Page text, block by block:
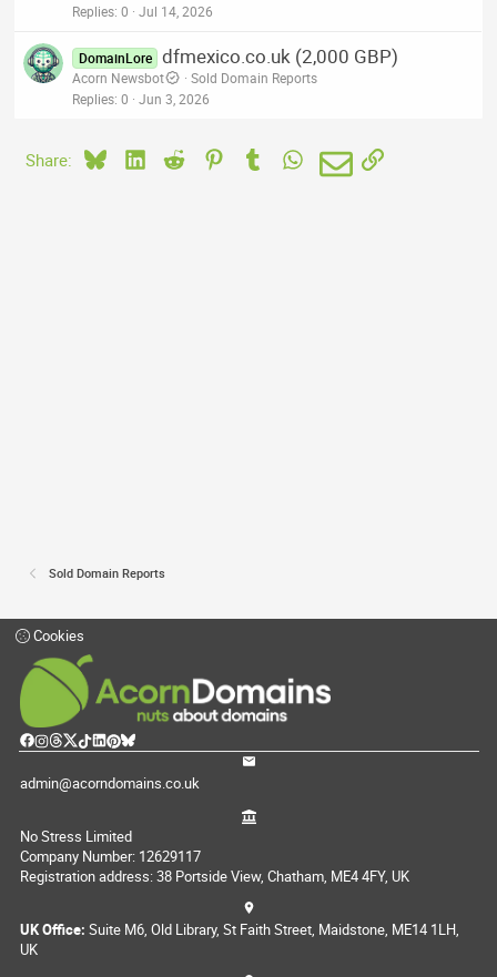
Replies 0 Jul 14, 2026
DomainLore dfmexico.co.uk (2,000 GBP)
Acorn Newsbot
Sold Domain Reports
Replies 0 Jun 3, 2026
Share: BlueskyLinkedIn
Reddit PinterestTumblrWhatsApp
EmailLink
Sold Domain Reports
Cookies
admin@acorndomains.co.uk
No Stress Limited
Company Number: 12629117
Registration address: 38 Portside View, Chatham, ME4 4FY, UK
UK Office: Suite M6, Old Library, St Faith Street, Maidstone, ME14 1LH,
UK